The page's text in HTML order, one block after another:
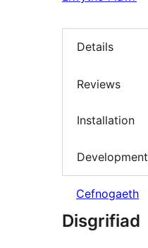
Details
Reviews
Installation
Development
Cefnogaeth
Disgrifiad